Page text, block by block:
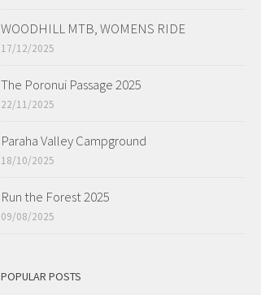
WOODHILL MTB, WOMENS RIDE
17/12/2025
The Poronui Passage 2025
22/11/2025
Paraha Valley Campground
18/10/2025
Run the Forest 2025
09/08/2025
POPULAR POSTS